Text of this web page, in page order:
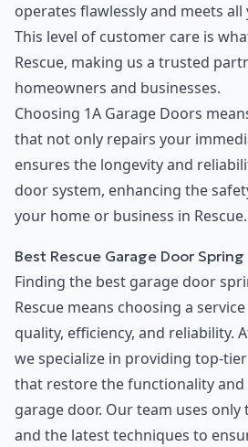
operates flawlessly and meets
This level of customer care is
Rescue, making us a trusted
homeowners and businesses.
Choosing 1A Garage Doors
that not only repairs your
ensures the longevity and
door system, enhancing the
your home or business in Rescue.
Best Rescue Garage Door
Finding the best garage door
Rescue means choosing a
quality, efficiency, and reliability.
we specialize in providing top-
that restore the functionality
garage door. Our team uses
and the latest techniques to